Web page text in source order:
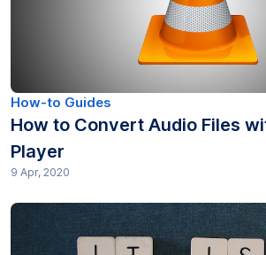
EU WCAG 2025 (16)
Gotranscript Tips (14)
Green organizations (10)
How-to Guides (376)
How-to Guides
How to Convert Audio Files
Player
9 Apr, 2020